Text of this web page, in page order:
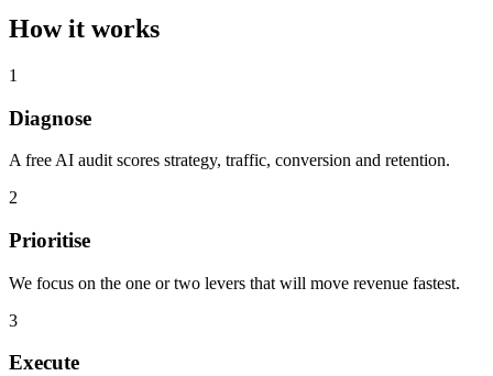
How it works
1
Diagnose
A free AI audit scores strategy, traffic, conversion and retention.
2
Prioritise
We focus on the one or two levers that will move revenue fastest.
3
Execute